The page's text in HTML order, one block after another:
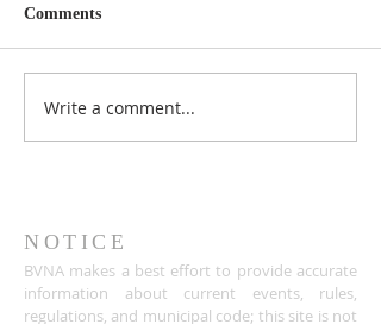
Comments
Write a comment...
NOTICE
BVNA makes a best effort to provide accurate
information about current events, rules,
regulations, and municipal code; this site is not